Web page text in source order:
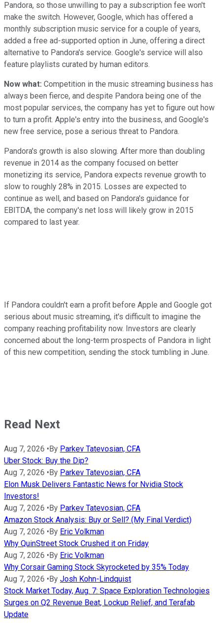
Pandora, so those unwilling to pay a subscription fee won't
make the switch. However, Google, which has offered a
monthly subscription music service for a couple of years,
added a free ad-supported option in June, offering a direct
alternative to Pandora's service. Google's service will also
feature playlists curated by human editors.
Now what: Competition in the music streaming business has
always been fierce, and despite Pandora being one of the
most popular services, the company has yet to figure out how
to turn a profit. Apple's entry into the business, and Google's
new free service, pose a serious threat to Pandora.
Pandora's growth is also slowing. After more than doubling
revenue in 2014 as the company focused on better
monetizing its service, Pandora expects revenue growth to
slow to roughly 28% in 2015. Losses are expected to
continue as well, and based on Pandora's guidance for
EBITDA, the company's net loss will likely grow in 2015
compared to last year.
If Pandora couldn't earn a profit before Apple and Google got
serious about music streaming, it's difficult to imagine the
company reaching profitability now. Investors are clearly
concerned about the long-term prospects of Pandora in light
of this new competition, sending the stock tumbling in June.
Read Next
Aug 7, 2026 •By Parkev Tatevosian, CFA
Uber Stock: Buy the Dip?
Aug 7, 2026 •By Parkev Tatevosian, CFA
Elon Musk Delivers Fantastic News for Nvidia Stock
Investors!
Aug 7, 2026 •By Parkev Tatevosian, CFA
Amazon Stock Analysis: Buy or Sell? (My Final Verdict)
Aug 7, 2026 •By Eric Volkman
Why QuinStreet Stock Crushed it on Friday
Aug 7, 2026 •By Eric Volkman
Why Corsair Gaming Stock Skyrocketed by 35% Today
Aug 7, 2026 •By Josh Kohn-Lindquist
Stock Market Today, Aug. 7: Space Exploration Technologies
Surges on Q2 Revenue Beat, Lockup Relief, and Terafab
Update